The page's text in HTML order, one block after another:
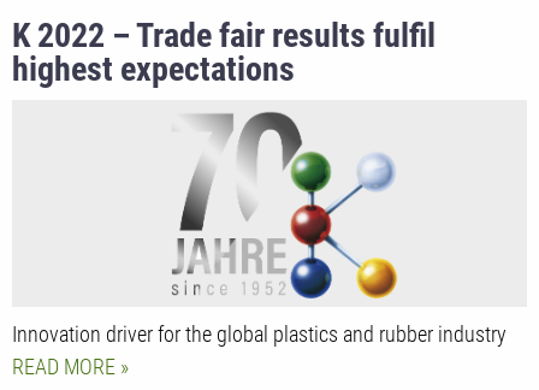
K 2022 – Trade fair results fulfil
highest expectations
Innovation driver for the global plastics and rubber industry
READ MORE